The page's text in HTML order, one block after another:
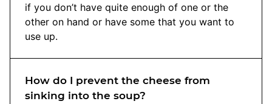
if you don’t have quite enough of one or the
other on hand or have some that you want to
use up.
How do I prevent the cheese from
sinking into the soup?